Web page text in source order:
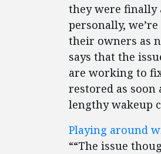
they were finally
personally,
their owners as
says that the
are working to
restored as soon
lengthy wakeup
Playing around
““The issue